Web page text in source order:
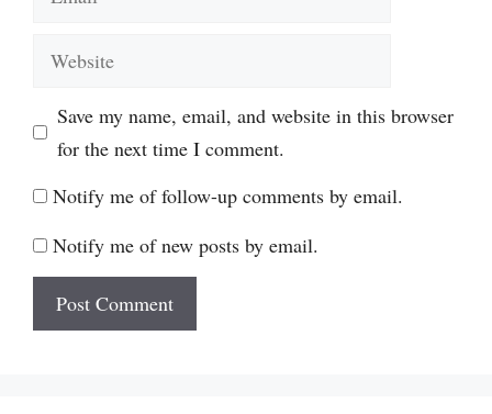
Website
Save my name, email, and website in this browser
for the next time I comment.
Notify me of follow-up comments by email.
Notify me of new posts by email.